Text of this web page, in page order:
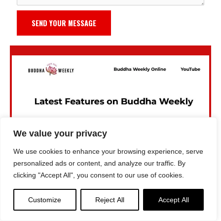
We value your privacy
We use cookies to enhance your browsing experience, serve
personalized ads or content, and analyze our traffic. By
clicking "Accept All", you consent to our use of cookies.
Customize Reject All Accept All
SEND YOUR MESSAGE